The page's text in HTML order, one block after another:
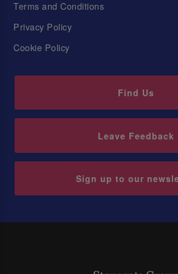
Terms and Conditions
Privacy Policy
Cookie Policy
Find Us
Leave Feedback
Sign up to our